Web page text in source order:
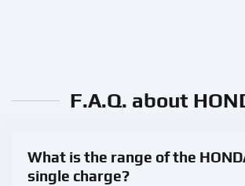
F.A.Q. about
What is the range of the
single charge?